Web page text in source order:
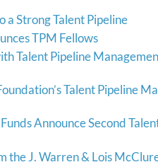
Strong Talent Pipeline
TPM Fellows
Talent Pipeline
Talent Pipeline
Announce Second
the J. Warren & Lois